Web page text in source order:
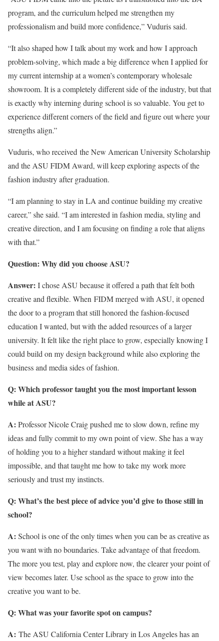
program, and the curriculum helped me strengthen my
professionalism and build more confidence,” Vuduris said.
“It also shaped how I talk about my work and how I approach
problem-solving, which made a big difference when I applied for
my current internship at a women’s contemporary wholesale
showroom. It is a completely different side of the industry, but that
is exactly why interning during school is so valuable. You get to
experience different corners of the field and figure out where your
strengths align.”
Vuduris, who received the New American University Scholarship
and the ASU FIDM Award, will keep exploring aspects of the
fashion industry after graduation.
“I am planning to stay in LA and continue building my creative
career,” she said. “I am interested in fashion media, styling and
creative direction, and I am focusing on finding a role that aligns
with that.”
Question: Why did you choose ASU?
Answer: I chose ASU because it offered a path that felt both
creative and flexible. When FIDM merged with ASU, it opened
the door to a program that still honored the fashion-focused
education I wanted, but with the added resources of a larger
university. It felt like the right place to grow, especially knowing I
could build on my design background while also exploring the
business and media sides of fashion.
Q: Which professor taught you the most important lesson
while at ASU?
A: Professor Nicole Craig pushed me to slow down, refine my
ideas and fully commit to my own point of view. She has a way
of holding you to a higher standard without making it feel
impossible, and that taught me how to take my work more
seriously and trust my instincts.
Q: What’s the best piece of advice you’d give to those still in
school?
A: School is one of the only times when you can be as creative as
you want with no boundaries. Take advantage of that freedom.
The more you test, play and explore now, the clearer your point of
view becomes later. Use school as the space to grow into the
creative you want to be.
Q: What was your favorite spot on campus?
A: The ASU California Center Library in Los Angeles has an